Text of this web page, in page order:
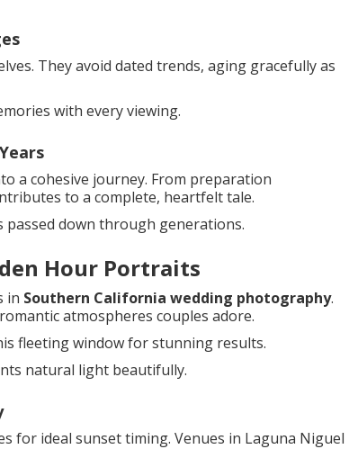
They avoid dated trends, aging gracefully as
with every viewing.
a cohesive journey. From preparation
to a complete, heartfelt tale.
down through generations.
Hour Portraits
in Southern California wedding photography.
atmospheres couples adore.
fleeting window for stunning results.
natural light beautifully.
for ideal sunset timing. Venues in Laguna Niguel